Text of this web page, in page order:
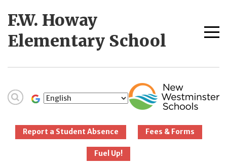
F.W. Howay
Elementary School
Schools
Report a Student Absence Fees & Forms
Fuel Up!